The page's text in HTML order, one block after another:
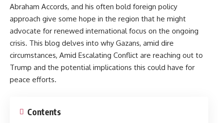
Abraham Accords, and his often bold foreign policy
approach give some hope in the region that he might
advocate for renewed international focus on the ongoing
crisis. This blog delves into why Gazans, amid dire
circumstances, Amid Escalating Conflict are reaching out to
Trump and the potential implications this could have for
peace efforts.
Contents